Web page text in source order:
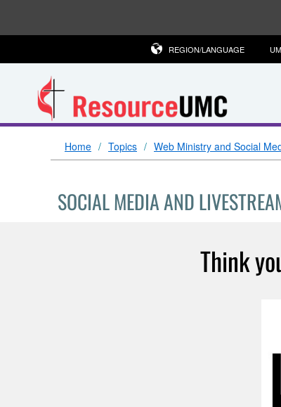
REGION/LANGUAGE
Home Topics Web Ministry and Social
SOCIAL MEDIA AND
Think